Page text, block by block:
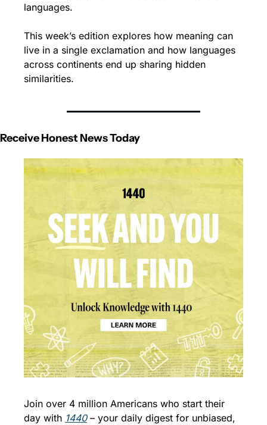
languages.
This week’s edition explores how meaning can
live in a single exclamation and how languages
across continents end up sharing hidden
similarities.
Receive Honest News Today
Join over 4 million Americans who start their
day with 1440 – your daily digest for unbiased,